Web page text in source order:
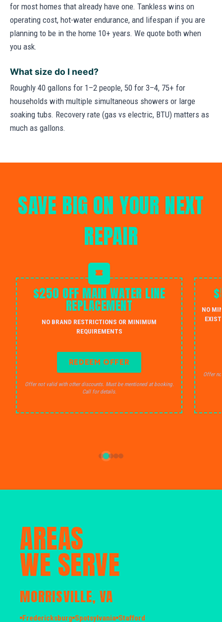
for most homes that already have one. Tankless wins on
operating cost, hot-water endurance, and lifespan if you are
planning to be in the home 10+ years. We quote both when
you ask.
What size do I need?
Roughly 40 gallons for 1–2 people, 50 for 3–4, 75+ for
households with multiple simultaneous showers or large
soaking tubs. Recovery rate (gas vs electric, BTU) matters as
much as gallons.
SAVE BIG ON YOUR NEXT
REPAIR
$250 OFF MAIN WATER LINE
REPLACEMENT
NO BRAND RESTRICTIONS OR MINIMUM
REQUIREMENTS
REDEEM OFFER
Offer not valid with other discounts. Must be mentioned at booking.
Call for details.
NO
Offer
AREAS
WE SERVE
MORRISVILLE, VA
Fredericksburg Spotsylvania Stafford